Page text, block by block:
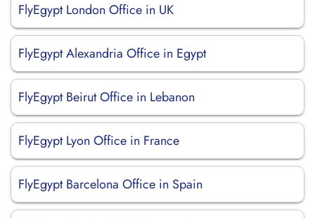
FlyEgypt London Office in UK
FlyEgypt Alexandria Office in Egypt
FlyEgypt Beirut Office in Lebanon
FlyEgypt Lyon Office in France
FlyEgypt Barcelona Office in Spain